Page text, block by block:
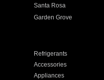
Santa Rosa
Garden Grove
Refrigerants
Accessories
Appliances